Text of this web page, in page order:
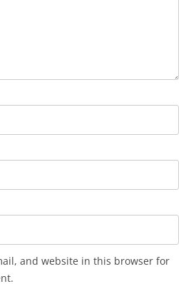
and website in this browser for